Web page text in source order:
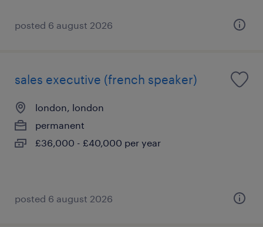
posted 6 august 2026
sales executive (french speaker)
london, london
permanent
£36,000 - £40,000 per year
posted 6 august 2026